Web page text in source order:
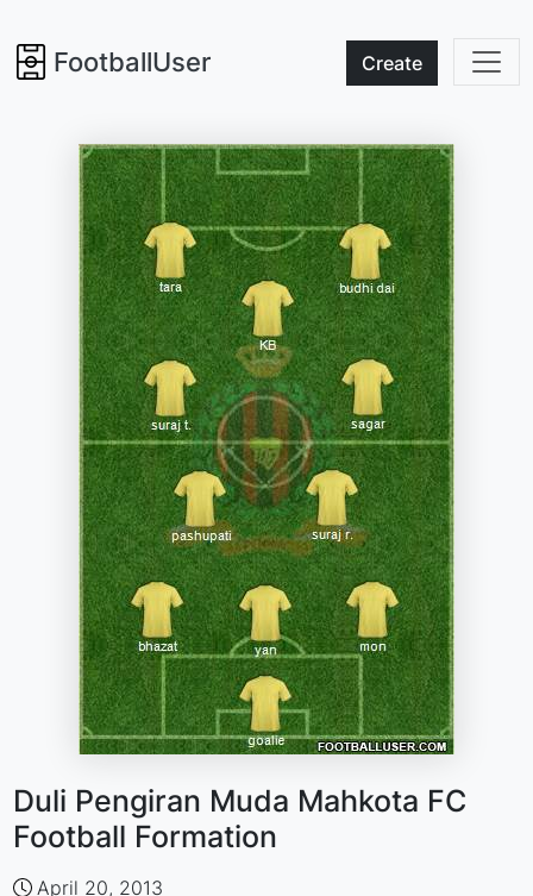
FootballUser Create
Duli Pengiran Muda Mahkota FC
Football Formation
April 20, 2013